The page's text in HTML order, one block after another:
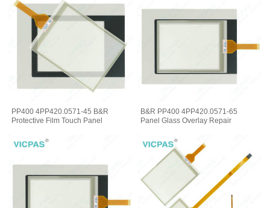
PP400 4PP420.0571-45 B&R
Protective Film Touch Panel
B&R PP400 4PP420.0571-65
Panel Glass Overlay Repair